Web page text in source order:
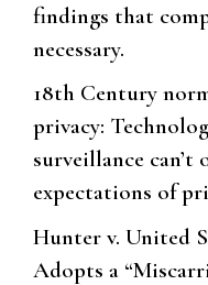
findings that
necessary.
18th Century
privacy:
surveillance
expectations of
Hunter v. United
Adopts a